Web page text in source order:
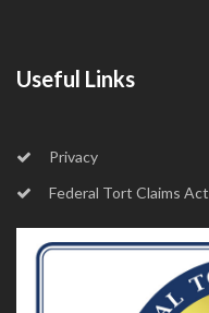
Useful Links
Privacy
Federal Tort Claims Act